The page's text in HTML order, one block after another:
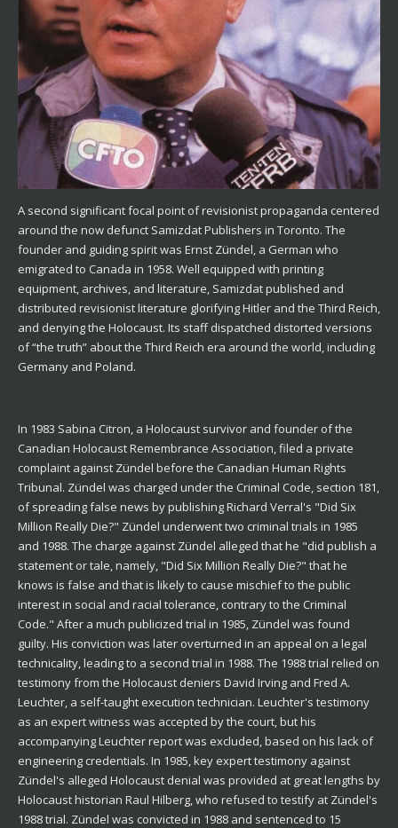
A second significant focal point of revisionist propaganda centered
around the now defunct Samizdat Publishers in Toronto. The
founder and guiding spirit was Ernst Zündel, a German who
emigrated to Canada in 1958. Well equipped with printing
equipment, archives, and literature, Samizdat published and
distributed revisionist literature glorifying Hitler and the Third Reich,
and denying the Holocaust. Its staff dispatched distorted versions
of “the truth” about the Third Reich era around the world, including
Germany and Poland.
In 1983 Sabina Citron, a Holocaust survivor and founder of the
Canadian Holocaust Remembrance Association, filed a private
complaint against Zündel before the Canadian Human Rights
Tribunal. Zündel was charged under the Criminal Code, section 181,
of spreading false news by publishing Richard Verral's "Did Six
Million Really Die?" Zündel underwent two criminal trials in 1985
and 1988. The charge against Zündel alleged that he "did publish a
statement or tale, namely, "Did Six Million Really Die?" that he
knows is false and that is likely to cause mischief to the public
interest in social and racial tolerance, contrary to the Criminal
Code." After a much publicized trial in 1985, Zündel was found
guilty. His conviction was later overturned in an appeal on a legal
technicality, leading to a second trial in 1988. The 1988 trial relied on
testimony from the Holocaust deniers David Irving and Fred A.
Leuchter, a self-taught execution technician. Leuchter's testimony
as an expert witness was accepted by the court, but his
accompanying Leuchter report was excluded, based on his lack of
engineering credentials. In 1985, key expert testimony against
Zündel's alleged Holocaust denial was provided at great lengths by
Holocaust historian Raul Hilberg, who refused to testify at Zündel's
1988 trial. Zündel was convicted in 1988 and sentenced to 15